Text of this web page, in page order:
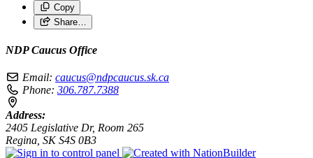
Copy
Share…
NDP Caucus Office
Email: caucus@ndpcaucus.sk.ca
Phone: 306.787.7388
Address:
2405 Legislative Dr, Room 265
Regina, SK S4S 0B3